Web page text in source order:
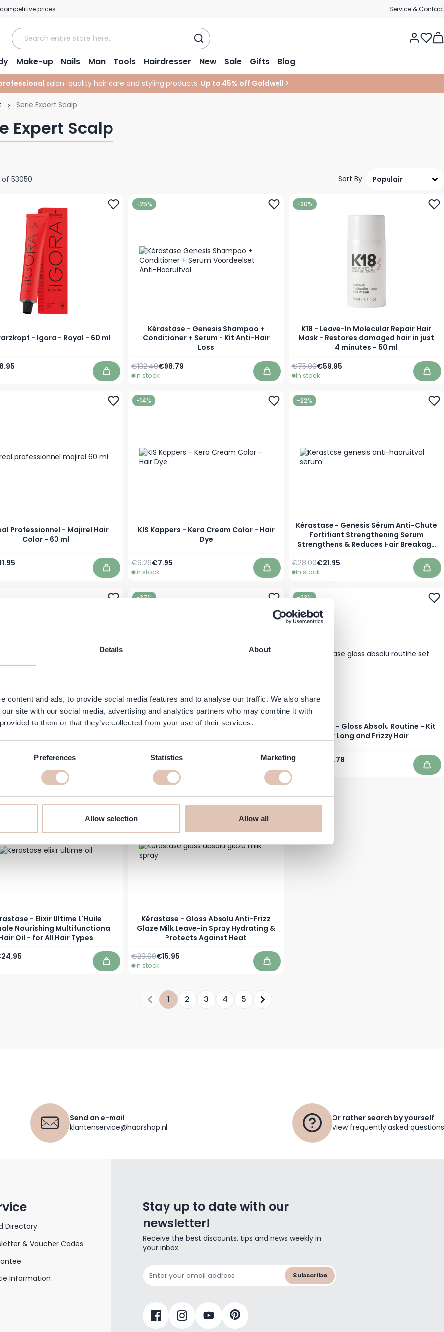
Details About
content and ads, to provide social media features and to analyse our traffic. We also share
site with our social media, advertising and analytics partners who may combine it with
to them or that they’ve collected from your use of their services.
Preferences Statistics Marketing
Allow selection Allow all
prices Service & Contact
Make-up Nails Man Tools Hairdresser New Sale Gifts Blog
salon-quality hair care and styling products. Up to 45% off Goldwell >
Serie Expert Scalp
Expert Scalp
of 53050 Sort By
- Igora - Royal - 60 ml
low as
Add to Cart
-25%
Kérastase - Genesis Shampoo +
Conditioner + Serum - Kit Anti-Hair
Loss
€98.79
€132.40
In stock Add to Cart
-20%
K18 - Leave-In Molecular Repair Hair
Mask - Restores damaged hair in just
4 minutes - 50 ml
Special Price
€59.95
Regular Price
€75.00
In stock Add
Professionnel - Majirel Hair
Color - 60 ml
low as
Add to Cart
-14%
KIS Kappers - Kera Cream Color - Hair
Dye
As low as
€7.95
Regular Price
€9.26
In stock Add to Cart
-22%
Kérastase - Genesis Sérum Anti-Chute
Fortifiant Strengthening Serum
Strengthens & Reduces Hair Breakage
As low as
€21.95
Regular Price
€28.00
In stock Add
- Genesis Bain Hydra-
Shampoo - Fine & Fragile Hair
-37%
Goldwell - Topchic Hair Color Tube -
As low as
€11.50
Regular Price
€18.39
In stock Add to Cart
-23%
Kérastase - Gloss Absolu Routine - Kit
for Long and Frizzy Hair
€129.78
€169.10
Add
- Elixir Ultime L'Huile
Nourishing Multifunctional
Hair Oil - for All Hair Types
low as
Add to Cart
Kérastase - Gloss Absolu Anti-Frizz
Glaze Milk Leave-in Spray Hydrating &
Protects Against Heat
As low as
€15.95
Regular Price
€20.00
In stock Add to Cart
You're currently reading page
1 Page
2 Page
3 Page
4 Page
5
Send an e-mail
klantenservice@haarshop.nl
Or rather search by yourself
View frequently asked questions
Directory
& Voucher Codes
Information
Stay up to date with our
newsletter!
Receive the best discounts, tips and news weekly in
your inbox.
Subscribe